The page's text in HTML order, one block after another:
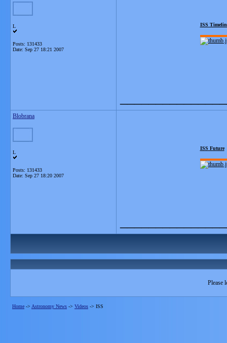
L
Posts: 131433
Date: Sep 27 18:21 2007
ISS
Blobrana
L
Posts: 131433
Date: Sep 27 18:20 2007
ISS Future
Please
Home -> Astronomy News -> Videos -> ISS